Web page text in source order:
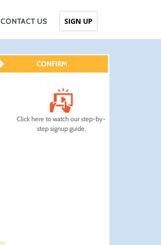
CONTACT US SIGN UP
CONFIRM
Click here to watch our step-by-
step signup guide.